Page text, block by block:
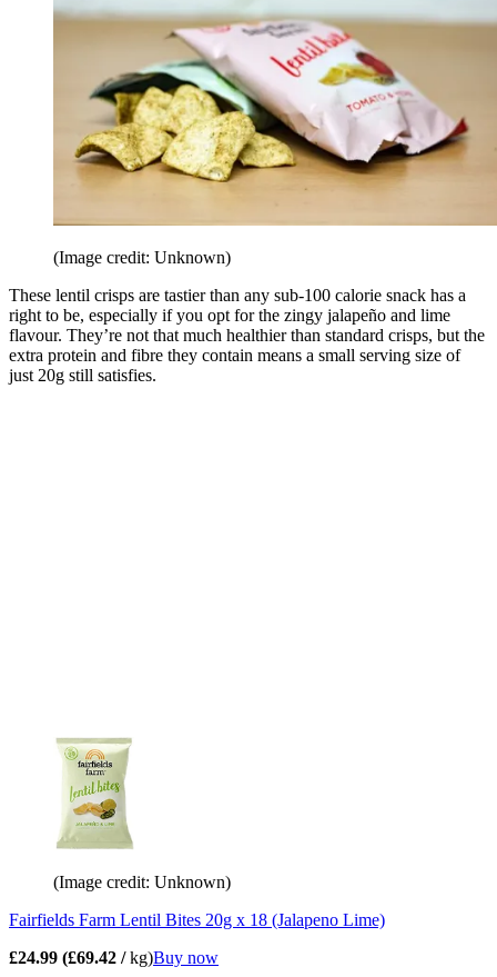
(Image credit: Unknown)
These lentil crisps are tastier than any sub-100 calorie snack has a
right to be, especially if you opt for the zingy jalapeño and lime
flavour. They’re not that much healthier than standard crisps, but the
extra protein and fibre they contain means a small serving size of
just 20g still satisfies.
(Image credit: Unknown)
Fairfields Farm Lentil Bites 20g x 18 (Jalapeno Lime)
£24.99 (£69.42 /kg)Buy now